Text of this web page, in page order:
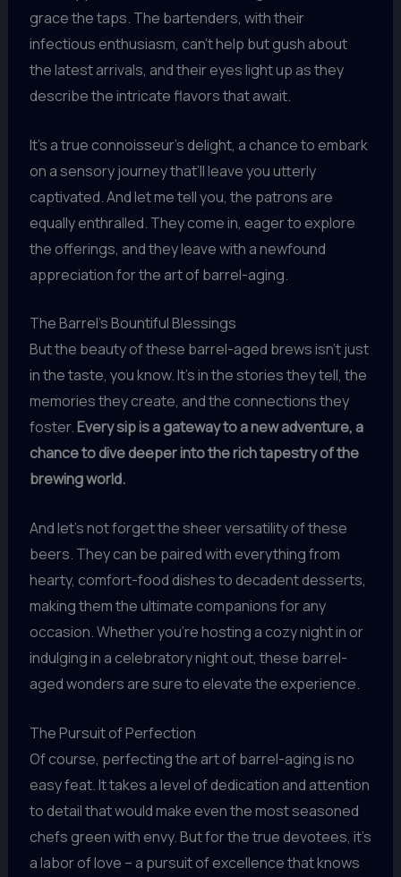
grace the taps. The bartenders, with their
infectious enthusiasm, can’t help but gush about
the latest arrivals, and their eyes light up as they
describe the intricate flavors that await.
It’s a true connoisseur’s delight, a chance to embark
on a sensory journey that’ll leave you utterly
captivated. And let me tell you, the patrons are
equally enthralled. They come in, eager to explore
the offerings, and they leave with a newfound
appreciation for the art of barrel-aging.
The Barrel’s Bountiful Blessings
But the beauty of these barrel-aged brews isn’t just
in the taste, you know. It’s in the stories they tell, the
memories they create, and the connections they
foster.Every sip is a gateway to a new adventure, a
chance to dive deeper into the rich tapestry of the
brewing world.
And let’s not forget the sheer versatility of these
beers. They can be paired with everything from
hearty, comfort-food dishes to decadent desserts,
making them the ultimate companions for any
occasion. Whether you’re hosting a cozy night in or
indulging in a celebratory night out, these barrel-
aged wonders are sure to elevate the experience.
The Pursuit of Perfection
Of course, perfecting the art of barrel-aging is no
easy feat. It takes a level of dedication and attention
to detail that would make even the most seasoned
chefs green with envy. But for the true devotees, it’s
a labor of love – a pursuit of excellence that knows